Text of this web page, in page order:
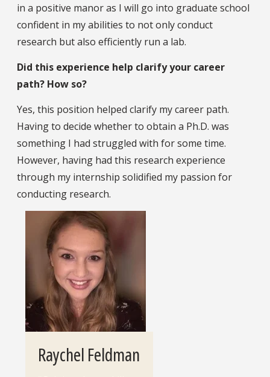
in a positive manor as I will go into graduate school
confident in my abilities to not only conduct
research but also efficiently run a lab.
Did this experience help clarify your career
path? How so?
Yes, this position helped clarify my career path.
Having to decide whether to obtain a Ph.D. was
something I had struggled with for some time.
However, having had this research experience
through my internship solidified my passion for
conducting research.
Raychel Feldman